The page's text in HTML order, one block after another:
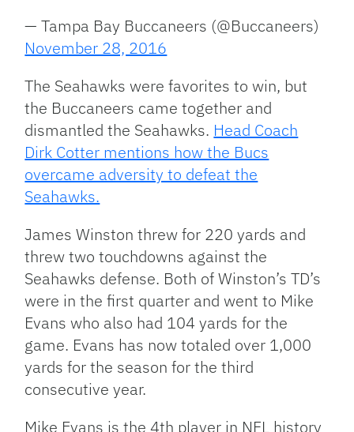
— Tampa Bay Buccaneers (@Buccaneers)
November 28, 2016
The Seahawks were favorites to win, but
the Buccaneers came together and
dismantled the Seahawks. Head Coach
Dirk Cotter mentions how the Bucs
overcame adversity to defeat the
Seahawks.
James Winston threw for 220 yards and
threw two touchdowns against the
Seahawks defense. Both of Winston’s TD’s
were in the first quarter and went to Mike
Evans who also had 104 yards for the
game. Evans has now totaled over 1,000
yards for the season for the third
consecutive year.
Mike Evans is the 4th player in NFL history